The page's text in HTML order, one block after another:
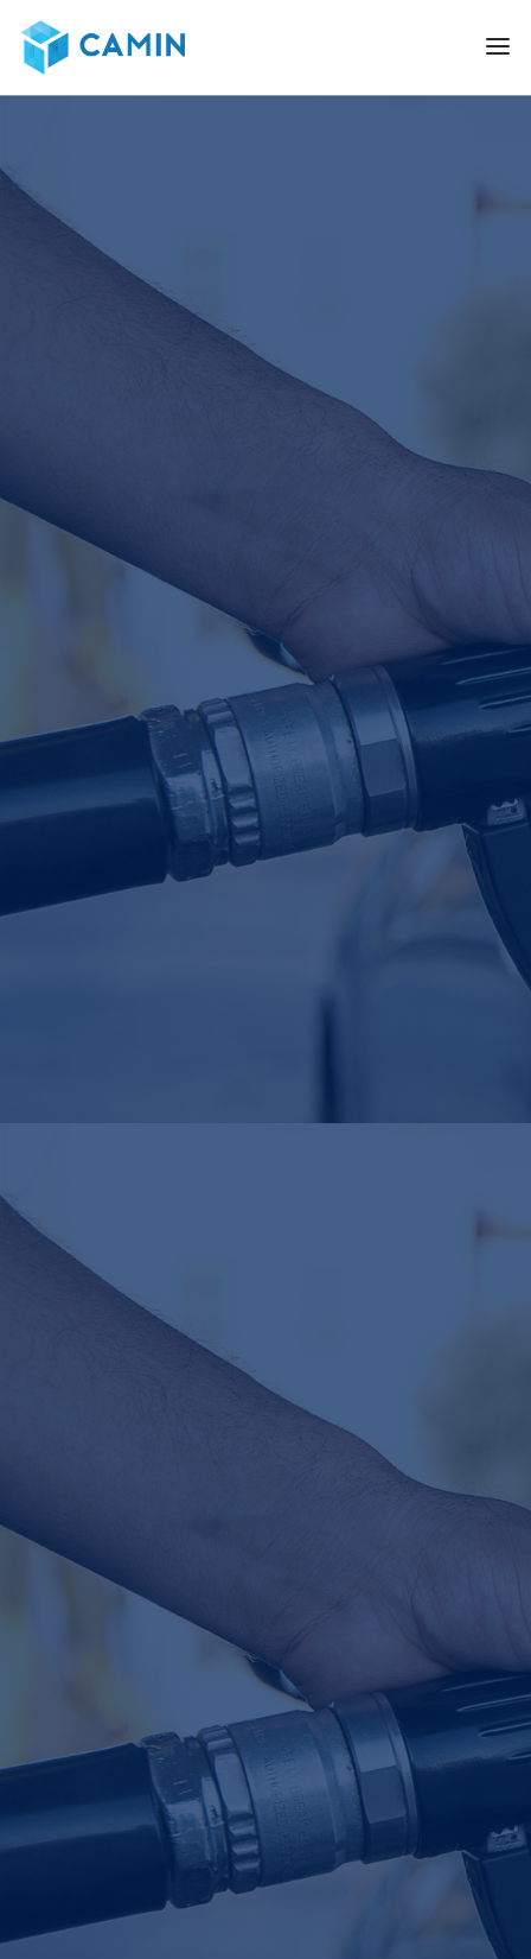
Table of Contents
Our client's problem
CamIn's solution
Example outputs
Key insights
Download Case Study
Chemicals & Materials
Revenue:
For€35,000
investment
expert teams
3 external expert teamsspecialised in
biofuels, refining processes, and waste fat
4x faster
CamIn completed the work in